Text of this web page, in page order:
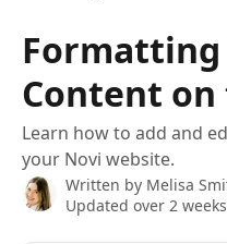
Formatting
Content
Learn how to add and
your Novi website.
Written by Melisa
Updated over 2